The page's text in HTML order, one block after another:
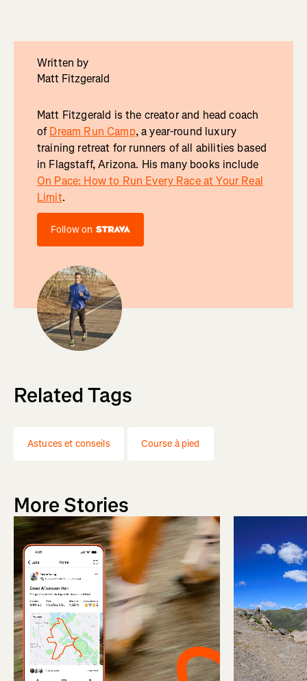
Written by
Matt Fitzgerald
Matt Fitzgerald is the creator and head coach
ofDream Run Camp, a year-round luxury
training retreat for runners of all abilities based
in Flagstaff, Arizona. His many books include
On Pace: How to Run Every Race at Your Real
Limit.
Follow on
Related Tags
Astuces et conseils Course à pied
More Stories